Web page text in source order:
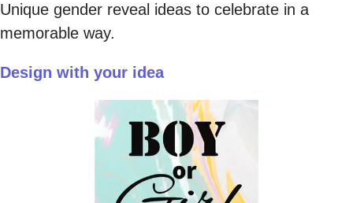
Unique gender reveal ideas to celebrate in a
memorable way.
Design with your idea